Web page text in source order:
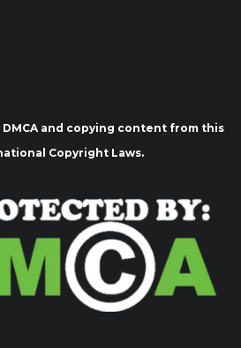
and copying content from this
Copyright Laws.